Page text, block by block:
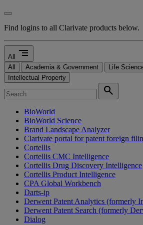
Find logins to all Clarivate products below.
All segment
All Academia & Government
Life
Intellectual Property
search
BioWorld
BioWorld Science
Brand Landscape Analyzer
Clarivate portal for patent foreign
Cortellis
Cortellis CMC Intelligence
Cortellis Drug Discovery Intelligence
Cortellis Product Intelligence
CPA Global Workbench
Darts-ip
Derwent Patent Analytics (formerly
Derwent Patent Search (formerly
Dialog